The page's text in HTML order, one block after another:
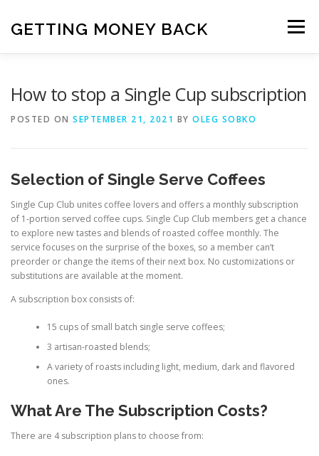
content
GETTING MONEY BACK Menu
ANTIVIRUS SUBSCRIPTION
How to stop a Single Cup subscription
POSTED ON SEPTEMBER 21, 2021 BY OLEG SOBKO
Selection of Single Serve Coffees
Single Cup Club unites coffee lovers and offers a monthly subscription
of 1-portion served coffee cups. Single Cup Club members get a chance
to explore new tastes and blends of roasted coffee monthly. The
service focuses on the surprise of the boxes, so a member can’t
preorder or change the items of their next box. No customizations or
substitutions are available at the moment.
A subscription box consists of:
15 cups of small batch single serve coffees;
3 artisan-roasted blends;
A variety of roasts including light, medium, dark and flavored
ones.
What Are The Subscription Costs?
There are 4 subscription plans to choose from: